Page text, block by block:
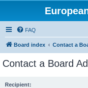
FAQ
Board index Contact a
Contact a Board
Recipient: